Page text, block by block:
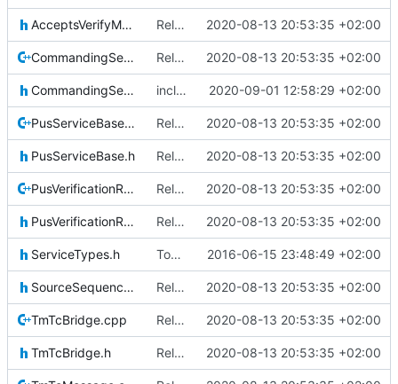
AcceptsVerifyMessageIF.h Relative Paths 2020-08-13 20:53:35 +02:00
CommandingServiceBase.cpp Relative Paths 2020-08-13 20:53:35 +02:00
CommandingServiceBase.h include guard correction 2020-09-01 12:58:29 +02:00
PusServiceBase.cpp Relative Paths 2020-08-13 20:53:35 +02:00
PusServiceBase.h Relative Paths 2020-08-13 20:53:35 +02:00
PusVerificationReport.cpp Relative Paths 2020-08-13 20:53:35 +02:00
PusVerificationReport.h Relative Paths 2020-08-13 20:53:35 +02:00
ServiceTypes.h Today's the day. Renamed platform to framework. 2016-06-15 23:48:49 +02:00
SourceSequenceCounter.h Relative Paths 2020-08-13 20:53:35 +02:00
TmTcBridge.cpp Relative Paths 2020-08-13 20:53:35 +02:00
TmTcBridge.h Relative Paths 2020-08-13 20:53:35 +02:00